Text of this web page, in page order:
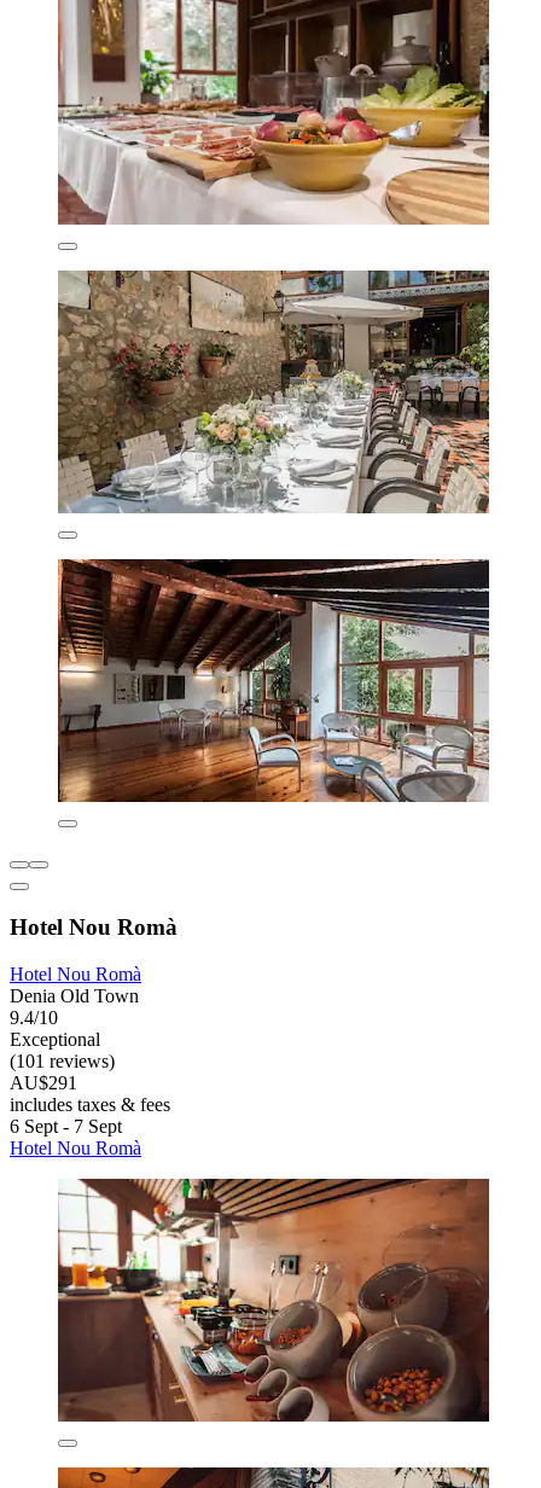
Hotel Nou Romà
Hotel Nou Romà
Denia Old Town
9.4/10
Exceptional
(101 reviews)
AU$291
includes taxes & fees
6 Sept - 7 Sept
Hotel Nou Romà